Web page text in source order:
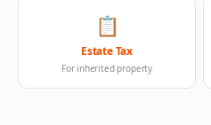
📋
Estate Tax
For inherited property